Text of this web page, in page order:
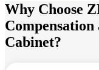
Why Choose
Cabinet?